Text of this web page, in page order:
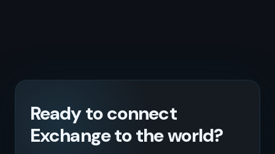
Ready to connect
Exchange to the world?